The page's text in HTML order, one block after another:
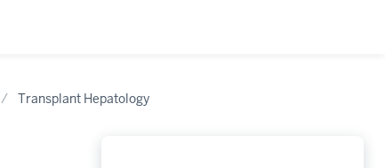
Transplant Hepatology